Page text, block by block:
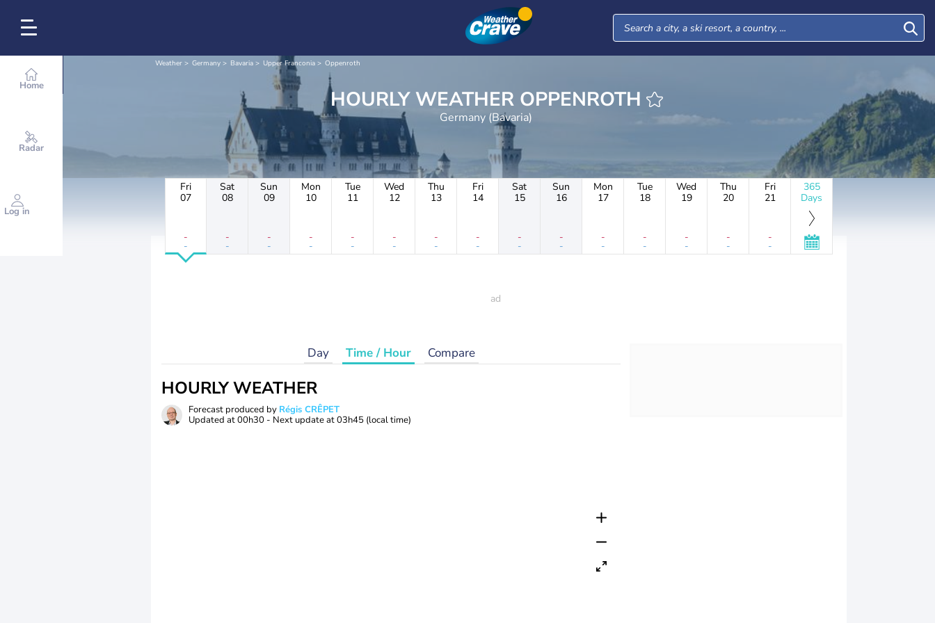
Home
Radar
Log in
Weather Germany Bavaria Upper Franconia Oppenroth
HOURLY WEATHER OPPENROTH
Germany (Bavaria)
Fri
07
-
-
Sat
08
-
-
Sun
09
-
-
Mon
10
-
-
Tue
11
-
-
Wed
12
-
-
Thu
13
-
-
Fri
14
-
-
Sat
15
-
-
Sun
16
-
-
Mon
17
-
-
Tue
18
-
-
Wed
19
-
-
Thu
20
-
-
Fri
21
-
-
365
Days
Day Time / Hour Compare
HOURLY WEATHER
Forecast produced by Régis CRÊPET
Updated at00h30 - Next update at03h45 (local time)